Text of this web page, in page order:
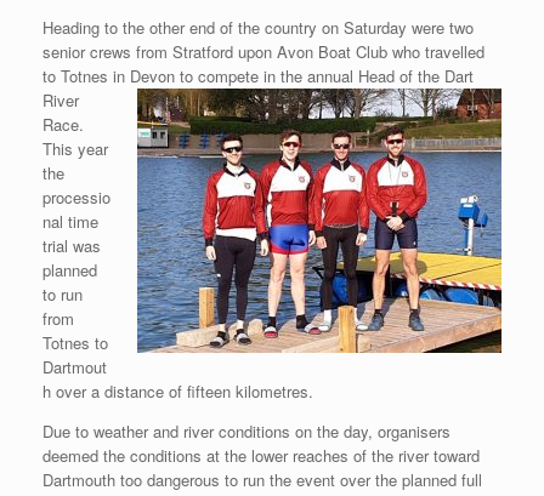
Heading to the other end of the country on Saturday were two
senior crews from Stratford upon Avon Boat Club who travelled
to Totnes in Devon to compete in the annual Head of the Dart
River
Race.
This year
the
processio
nal time
trial was
planned
to run
from
Totnes to
Dartmout
h over a distance of fifteen kilometres.
Due to weather and river conditions on the day, organisers
deemed the conditions at the lower reaches of the river toward
Dartmouth too dangerous to run the event over the planned full